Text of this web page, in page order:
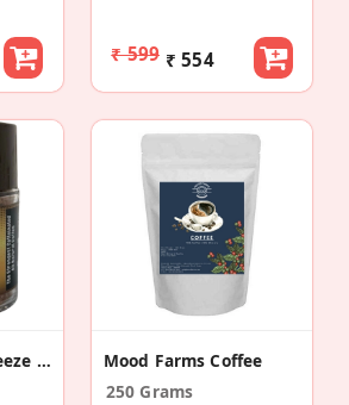
₹ 599 ₹ 554
Gold Blend Jar Freeze Dried Coffee |The Strongest Caffeinated All Natural Coffee
Mood Farms Coffee
250 Grams